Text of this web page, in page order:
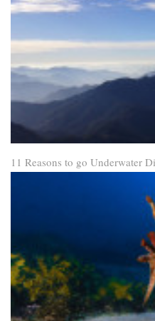
11 Reasons to go Underwater